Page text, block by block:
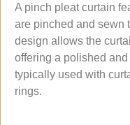
A pinch pleat curtain
are pinched and sewn
design allows the
offering a polished
typically used with
rings.